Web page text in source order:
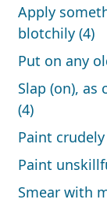
Apply
blotchily (4)
Put on any
Slap (on), as
(4)
Paint crudely
Paint
Smear with